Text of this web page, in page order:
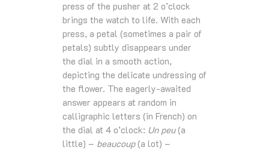
press of the pusher at 2 o’clock
brings the watch to life. With each
press, a petal (sometimes a pair of
petals) subtly disappears under
the dial in a smooth action,
depicting the delicate undressing of
the flower. The eagerly-awaited
answer appears at random in
calligraphic letters (in French) on
the dial at 4 o’clock: Un peu(a
little) – beaucoup(a lot) –